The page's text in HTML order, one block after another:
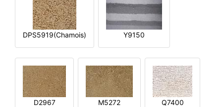
DPS5919(Chamois) Y9150
D2967 M5272 Q7400